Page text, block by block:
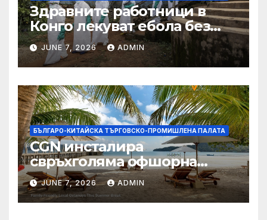
Здравните работници в
Конго лекуват ебола без
заплащане, докато СЗО
търси ресурси
JUNE 7, 2026 ADMIN
БЪЛГАРО-КИТАЙСКА ТЪРГОВСКО-ПРОМИШЛЕНА ПАЛАТА
CGN инсталира
свръхголяма офшорна
вятърна турбина с мощност
18 MW в Гуангдонг
JUNE 7, 2026 ADMIN